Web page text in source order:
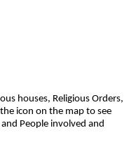
houses, Religious Orders,
icon on the map to see
People involved and